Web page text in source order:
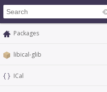
Packages
libical-glib
ICal